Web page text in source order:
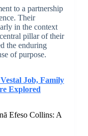
to a partnership
Their
in the context
pillar of their
the enduring
of purpose.
Job, Family
Explored
Efeso Collins: A